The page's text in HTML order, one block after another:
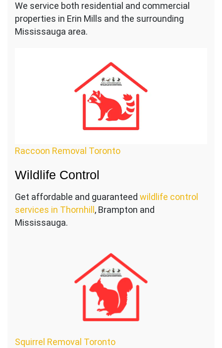
We service both residential and commercial
properties in Erin Mills and the surrounding
Mississauga area.
Raccoon Removal Toronto
Wildlife Control
Get affordable and guaranteed wildlife control
services in Thornhill , Brampton and
Mississauga.
Squirrel Removal Toronto